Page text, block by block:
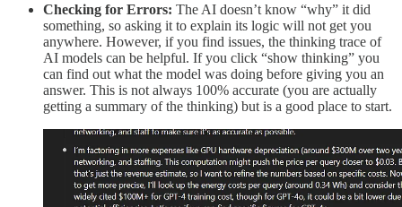
Checking for Errors: The AI doesn’t know “why” it did
something, so asking it to explain its logic will not get you
anywhere. However, if you find issues, the thinking trace of
AI models can be helpful. If you click “show thinking” you
can find out what the model was doing before giving you an
answer. This is not always 100% accurate (you are actually
getting a summary of the thinking) but is a good place to start.